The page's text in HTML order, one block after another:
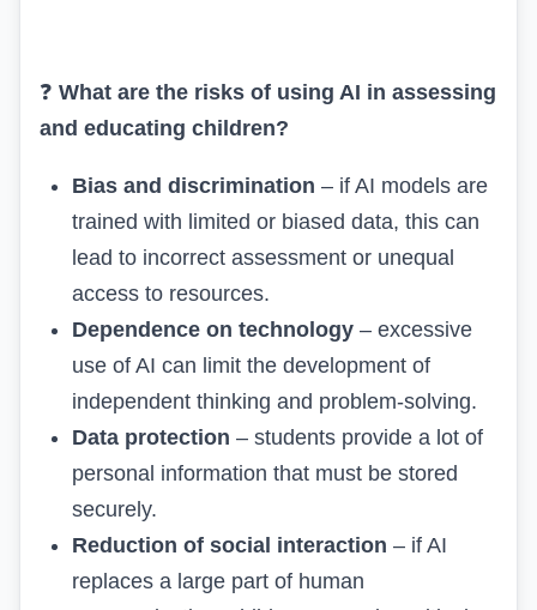
❓ What are the risks of using AI in assessing
and educating children?
Bias and discrimination – if AI models are
trained with limited or biased data, this can
lead to incorrect assessment or unequal
access to resources.
Dependence on technology – excessive
use of AI can limit the development of
independent thinking and problem-solving.
Data protection – students provide a lot of
personal information that must be stored
securely.
Reduction of social interaction – if AI
replaces a large part of human